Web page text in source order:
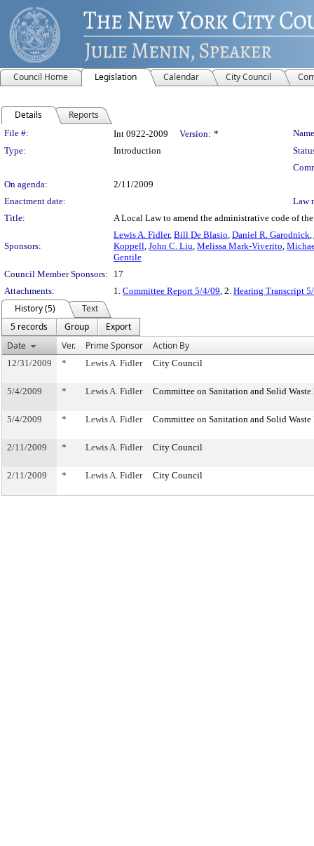
Council Home Legislation Calendar City Council
Details Reports
Legislation Details
File #: Int 0922-2009 Version: *
Type:
Introduction
On agenda:
2/11/2009
Enactment date:
Law
Title:
A Local Law to amend the administrative code of
Sponsors:
Lewis A. Fidler, Bill De Blasio, Daniel R. Garodnick,
Koppell, John C. Liu, Melissa Mark-Viverito,
Gentile
Council Member Sponsors:
17
Attachments:
1. Committee Report 5/4/09, 2. Hearing Transcript
History (5)
Text
5 records
Group
Export
Date
Ver. Prime Sponsor Action By
12/31/2009 * Lewis A. Fidler City Council
5/4/2009 * Lewis A. Fidler Committee on Sanitation and Solid Waste
5/4/2009 * Lewis A. Fidler Committee on Sanitation and Solid Waste
2/11/2009 * Lewis A. Fidler City Council
2/11/2009 * Lewis A. Fidler City Council